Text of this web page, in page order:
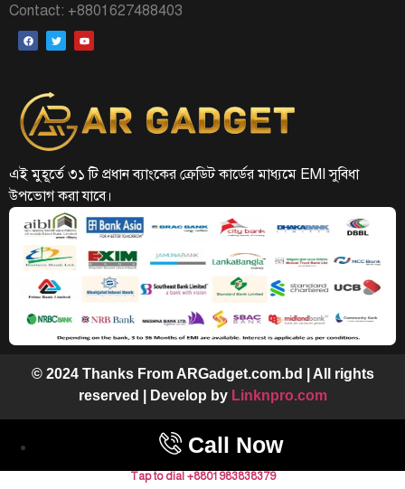
Contact: +8801627488403
এই মুহূর্তে ৩১ টি প্রধান ব্যাংকের ক্রেডিট কার্ডের মাধ্যমে EMI সুবিধা
উপভোগ করা যাবে।
© 2024 Thanks From ARGadget.com.bd | All rights
reserved | Develop by Linknpro.com
Call Now
Tap to dial +8801983838379